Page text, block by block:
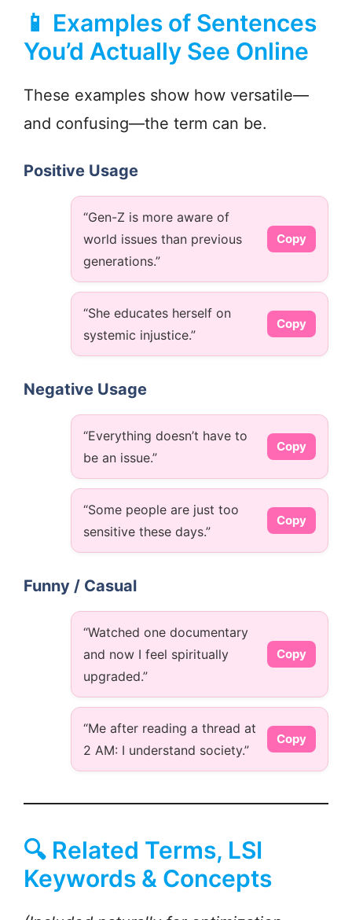
📱 Examples of Sentences
You’d Actually See Online
These examples show how versatile—
and confusing—the term can be.
Positive Usage
“Gen-Z is more aware of
world issues than previous
generations.”
Copy
“She educates herself on
systemic injustice.”
Copy
Negative Usage
“Everything doesn’t have to
be an issue.”
Copy
“Some people are just too
sensitive these days.”
Copy
Funny / Casual
“Watched one documentary
and now I feel spiritually
upgraded.”
Copy
“Me after reading a thread at
2 AM: I understand society.”
Copy
🔍 Related Terms, LSI
Keywords & Concepts